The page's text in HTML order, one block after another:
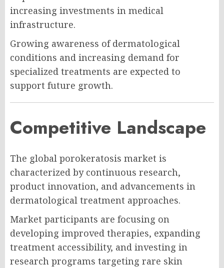
increasing investments in medical
infrastructure.
Growing awareness of dermatological
conditions and increasing demand for
specialized treatments are expected to
support future growth.
Competitive Landscape
The global porokeratosis market is
characterized by continuous research,
product innovation, and advancements in
dermatological treatment approaches.
Market participants are focusing on
developing improved therapies, expanding
treatment accessibility, and investing in
research programs targeting rare skin